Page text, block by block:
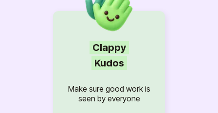
Clappy
Kudos
Make sure good work is
seen by everyone